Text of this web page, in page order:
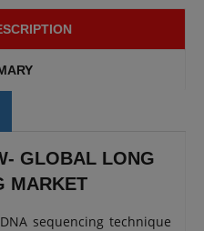
GLOBAL LONG
MARKET
sequencing technique